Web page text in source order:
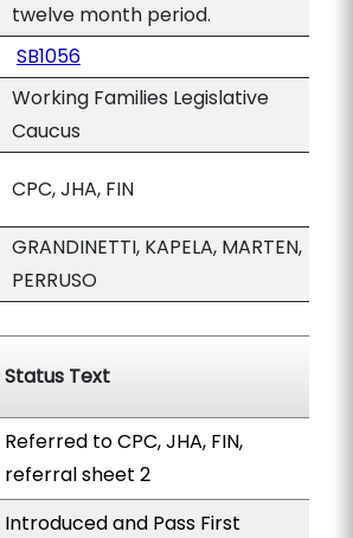
twelve month period.
SB1056
Working Families Legislative
Caucus
CPC, JHA, FIN
GRANDINETTI, KAPELA, MARTEN,
PERRUSO
Status Text
Referred to CPC, JHA, FIN,
referral sheet 2
Introduced and Pass First